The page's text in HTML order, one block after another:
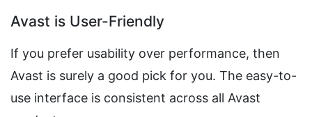
Avast is User-Friendly
If you prefer usability over performance, then
Avast is surely a good pick for you. The easy-to-
use interface is consistent across all Avast